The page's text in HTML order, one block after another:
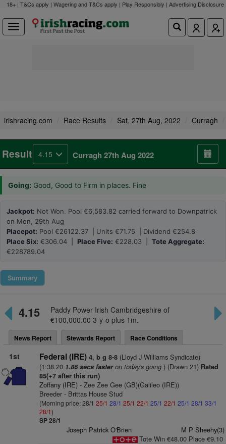
18+ | T&Cs apply | Wagering and T&Cs apply | Play Responsibly | Advertising Disclosure
irishracing.com Race Results Sat, 27th Aug, 2022 Curragh
Result 4.15 Curragh 27th Aug 2022
Going: Good, Good to Firm in places. Fine
Jackpot: Not Won. Pool €6,583.82 carried forward to Downpatrick
on Mon, 29th Aug
Placepot: Pool €26122.37 | Units €71.75 | Dividend €254.8
Place Six: €306.04 | Place Five: €228.03 | Tote Aggregate:
€228789.04
Summary
4.15
Paddy Power Irish Cambridgeshire of
€100,000.00 3-y-o plus 1m.
News Report Stewards Report Race Conditions
1st Federal (IRE) 4, b g 8-8(Lloyd J Williams Syndicate)
(1:38.20 1.86 secs fasteron today's going) (Drawn 21)Rated
85(+7 after this run)
Zoffany (IRE)- Zee Zee Gee (GB)(Galileo (IRE))
Breeder - Brittas House Stud
(Morning price: 28/1 25/1 28/1 25/1 22/1 25/1 22/1 25/1 28/1 33/1
28/1)
SP 28/1
Joseph Patrick O'Brien
M P Sheehy(3)
Tote Win €48.00 Place €9.10